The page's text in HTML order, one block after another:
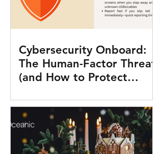
Cybersecurity Onboard:
The Human-Factor Threat
(and How to Protect
Day)